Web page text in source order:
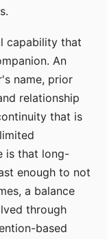
capability that
An
name, prior
relationship
that is
is that long-
enough to not
a balance
through
based